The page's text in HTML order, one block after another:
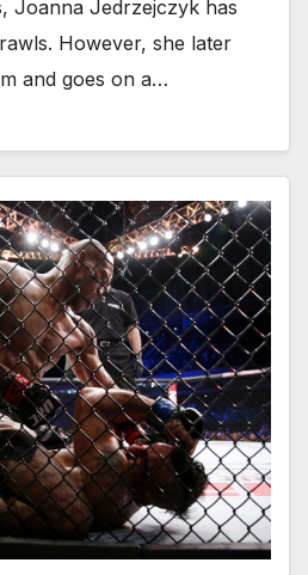
Joanna Jedrzejczyk has
However, she later
and goes on a…